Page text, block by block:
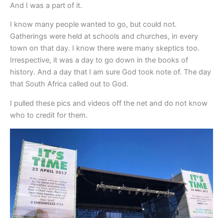
And I was a part of it.
I know many people wanted to go, but could not.
Gatherings were held at schools and churches, in every
town on that day. I know there were many skeptics too.
Irrespective, it was a day to go down in the books of
history. And a day that I am sure God took note of. The day
that South Africa called out to God.
I pulled these pics and videos off the net and do not know
who to credit for them.